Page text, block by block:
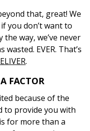
that, great! We
you don’t want to
way, we’ve never
EVER. That’s
.
FACTOR
because of the
to provide you with
for more than a